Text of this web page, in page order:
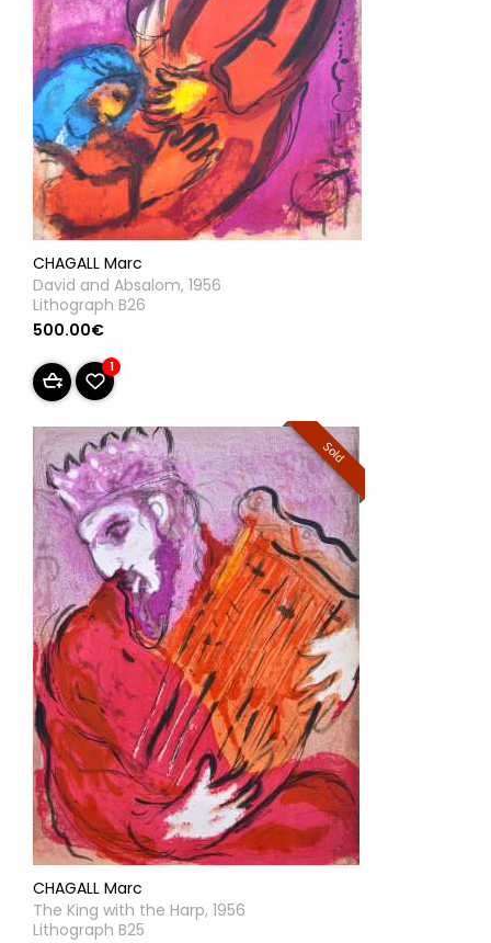
CHAGALL Marc
David and Absalom, 1956
Lithograph B26
500.00€
1
Sold
CHAGALL Marc
The King with the Harp, 1956
Lithograph B25